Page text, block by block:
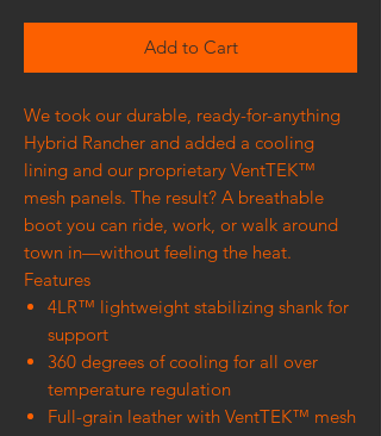
Add to Cart
We took our durable, ready-for-anything
Hybrid Rancher and added a cooling
lining and our proprietary VentTEK™
mesh panels. The result? A breathable
boot you can ride, work, or walk around
town in—without feeling the heat.
Features
4LR™ lightweight stabilizing shank for
support
360 degrees of cooling for all over
temperature regulation
Full-grain leather with VentTEK™ mesh